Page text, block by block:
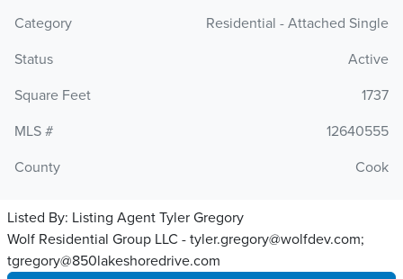
Category
Residential - Attached Single
Status
Active
Square Feet
1737
MLS #
12640555
County
Cook
Listed By: Listing Agent Tyler Gregory
Wolf Residential Group LLC - tyler.gregory@wolfdev.com;
tgregory@850lakeshoredrive.com